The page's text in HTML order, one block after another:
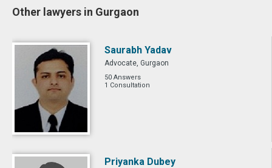
Other lawyers in Gurgaon
Saurabh Yadav
Advocate, Gurgaon
50 Answers
1 Consultation
Priyanka Dubey